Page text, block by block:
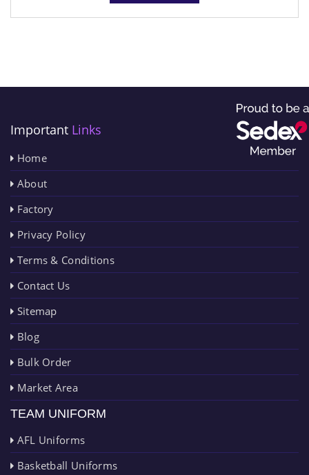
Important Links
Home
About
Factory
Privacy Policy
Terms & Conditions
Contact Us
Sitemap
Blog
Bulk Order
Market Area
TEAM UNIFORM
AFL Uniforms
Basketball Uniforms